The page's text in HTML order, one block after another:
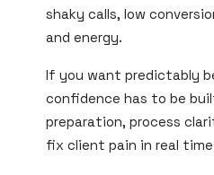
shaky calls, low
and energy.
If you want predictably
confidence has to be
preparation, process
fix client pain in real